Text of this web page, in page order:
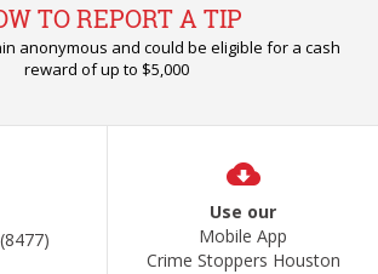
TO REPORT A TIP
anonymous and could be eligible for a cash
reward of up to $5,000
Use our
Mobile App
Crime Stoppers Houston